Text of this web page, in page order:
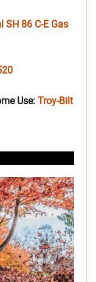
SH 86 C-E Gas
Use: Troy-Bilt